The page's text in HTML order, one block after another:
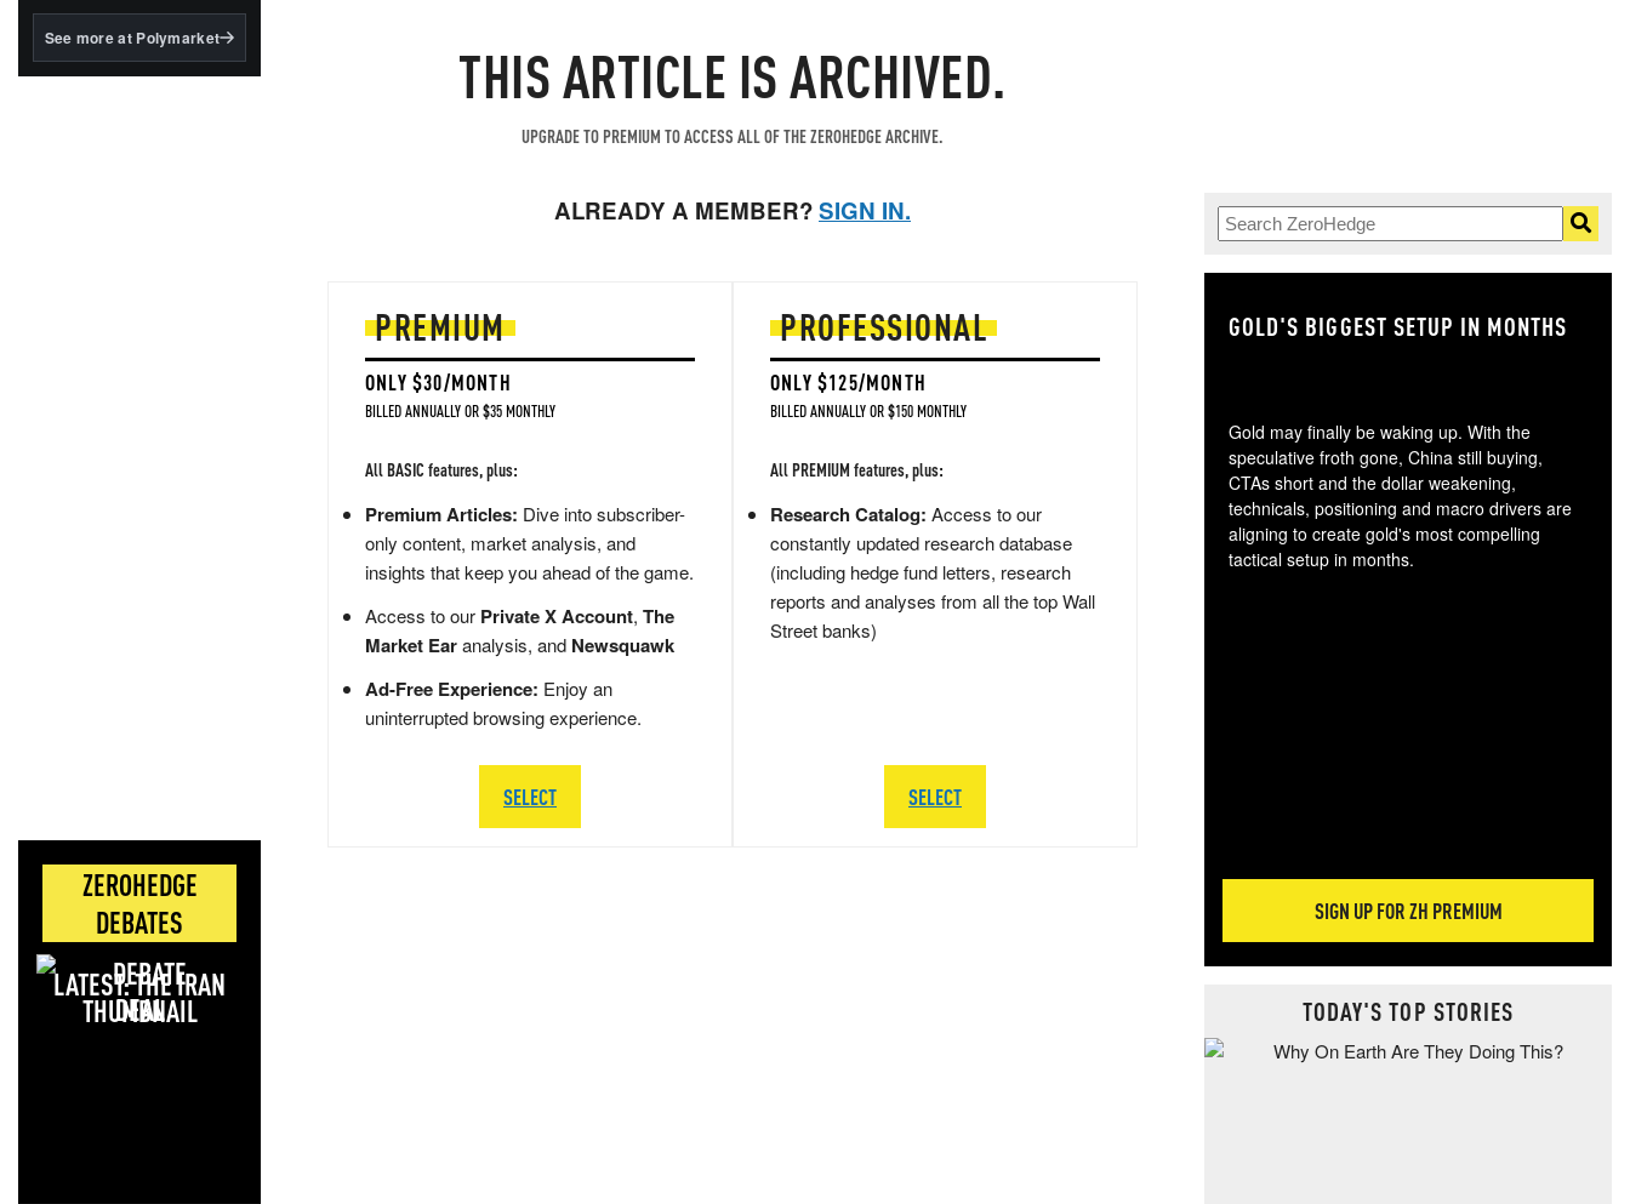
BlackRock's existing
See more at Polymarket
ZEROHEDGE
DEBATES
LATEST: THE IRAN
DEAL
THIS ARTICLE IS ARCHIVED.
UPGRADE TO PREMIUM TO ACCESS ALL OF THE ZEROHEDGE ARCHIVE.
ALREADY A MEMBER?SIGN IN.
PREMIUM
ONLY $30/MONTH
BILLED ANNUALLY OR $35 MONTHLY
All BASIC features, plus:
Premium Articles: Dive into subscriber-
only content, market analysis, and
insights that keep you ahead of the game.
Access to our Private X Account, The
Market Earanalysis, and Newsquawk
Ad-Free Experience: Enjoy an
uninterrupted browsing experience.
SELECT
PROFESSIONAL
ONLY $125/MONTH
BILLED ANNUALLY OR $150 MONTHLY
All PREMIUM features, plus:
Research Catalog: Access to our
constantly updated research database
(including hedge fund letters, research
reports and analyses from all the top Wall
Street banks)
SELECT
GOLD'S BIGGEST SETUP IN MONTHS
Gold may finally be waking up. With the
speculative froth gone, China still buying,
CTAs short and the dollar weakening,
technicals, positioning and macro drivers are
aligning to create gold's most compelling
tactical setup in months.
SIGN UP FOR ZH PREMIUM
TODAY'S TOP STORIES